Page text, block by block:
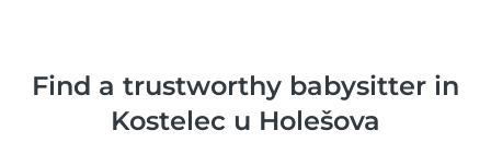
Find a trustworthy babysitter in
Kostelec u Holešova